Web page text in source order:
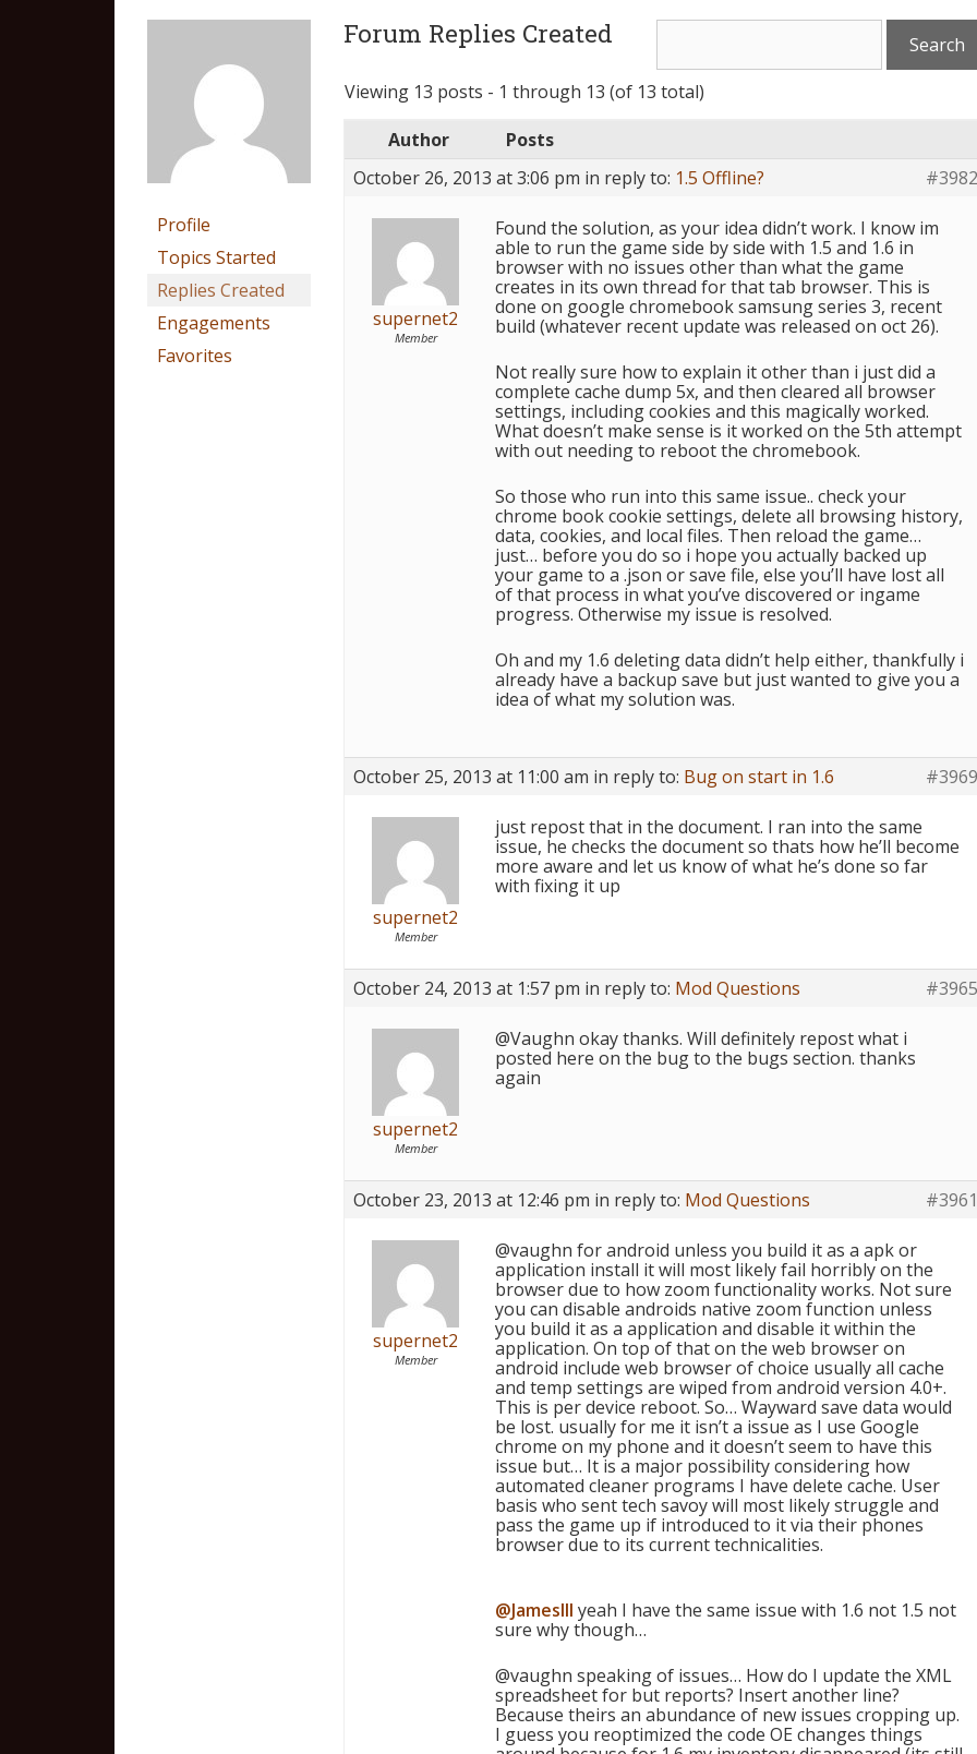
Profile
Topics Started
Replies Created
Engagements
Favorites
Forum Replies Created
Viewing 13 posts - 1 through 13 (of 13 total)
Author
Posts
October 26, 2013 at 3:06 pm in reply to: 1.5 Offline? #3982
supernet2
Member
Found the solution, as your idea didn’t work. I know im
able to run the game side by side with 1.5 and 1.6 in
browser with no issues other than what the game
creates in its own thread for that tab browser. This is
done on google chromebook samsung series 3, recent
build (whatever recent update was released on oct 26).
Not really sure how to explain it other than i just did a
complete cache dump 5x, and then cleared all browser
settings, including cookies and this magically worked.
What doesn’t make sense is it worked on the 5th attempt
with out needing to reboot the chromebook.
So those who run into this same issue.. check your
chrome book cookie settings, delete all browsing history,
data, cookies, and local files. Then reload the game…
just… before you do so i hope you actually backed up
your game to a .json or save file, else you’ll have lost all
of that process in what you’ve discovered or ingame
progress. Otherwise my issue is resolved.
Oh and my 1.6 deleting data didn’t help either, thankfully i
already have a backup save but just wanted to give you a
idea of what my solution was.
October 25, 2013 at 11:00 am in reply to: Bug on start in 1.6 #3969
supernet2
Member
just repost that in the document. I ran into the same
issue, he checks the document so thats how he’ll become
more aware and let us know of what he’s done so far
with fixing it up
October 24, 2013 at 1:57 pm in reply to: Mod Questions #3965
supernet2
Member
@Vaughn okay thanks. Will definitely repost what i
posted here on the bug to the bugs section. thanks
again
October 23, 2013 at 12:46 pm in reply to: Mod Questions #3961
supernet2
Member
@vaughn for android unless you build it as a apk or
application install it will most likely fail horribly on the
browser due to how zoom functionality works. Not sure
you can disable androids native zoom function unless
you build it as a application and disable it within the
application. On top of that on the web browser on
android include web browser of choice usually all cache
and temp settings are wiped from android version 4.0+.
This is per device reboot. So… Wayward save data would
be lost. usually for me it isn’t a issue as I use Google
chrome on my phone and it doesn’t seem to have this
issue but… It is a major possibility considering how
automated cleaner programs I have delete cache. User
basis who sent tech savoy will most likely struggle and
pass the game up if introduced to it via their phones
browser due to its current technicalities.
@JamesIII yeah I have the same issue with 1.6 not 1.5 not
sure why though…
@vaughn speaking of issues… How do I update the XML
spreadsheet for but reports? Insert another line?
Because theirs an abundance of new issues cropping up.
I guess you reoptimized the code OE changes things